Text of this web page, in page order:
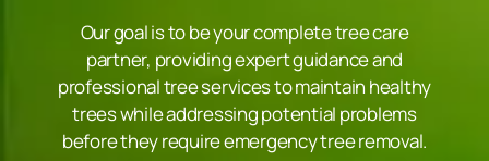
Our goal is to be your complete tree care
partner, providing expert guidance and
professional tree services to maintain healthy
trees while addressing potential problems
before they require emergency tree removal.